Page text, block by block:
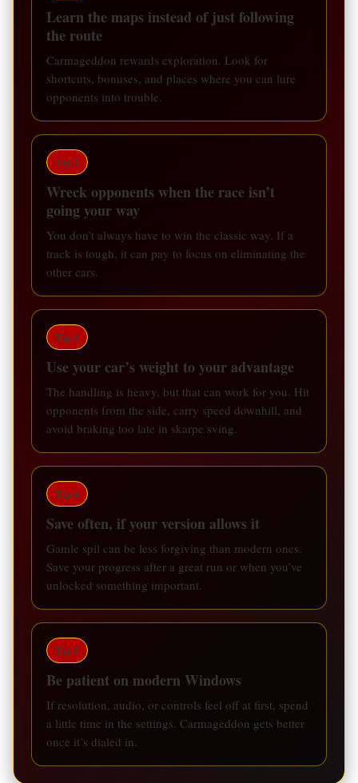
Learn the maps instead of just following
the route
Carmageddon rewards exploration. Look for
shortcuts, bonuses, and places where you can lure
opponents into trouble.
Tip 2
Wreck opponents when the race isn’t
going your way
You don’t always have to win the classic way. If a
track is tough, it can pay to focus on eliminating the
other cars.
Tip 3
Use your car’s weight to your advantage
The handling is heavy, but that can work for you. Hit
opponents from the side, carry speed downhill, and
avoid braking too late in skarpe sving.
Tip 4
Save often, if your version allows it
Gamle spil can be less forgiving than modern ones.
Save your progress after a great run or when you’ve
unlocked something important.
Tip 5
Be patient on modern Windows
If resolution, audio, or controls feel off at first, spend
a little time in the settings. Carmageddon gets better
once it’s dialed in.